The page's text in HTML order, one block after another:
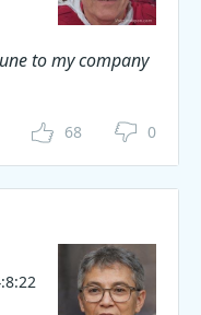
to my company
68 0